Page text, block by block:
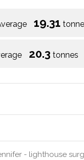
19.31
20.3 tonnes
- lighthouse